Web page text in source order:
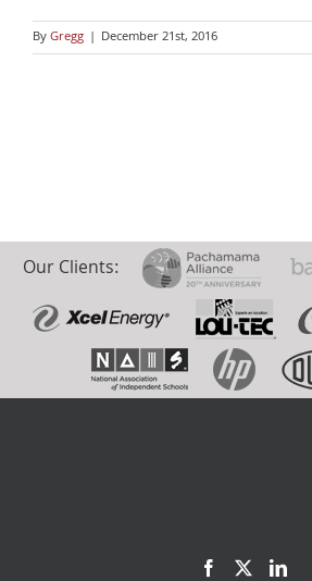
ByGregg | December 21st, 2016
Our Clients: